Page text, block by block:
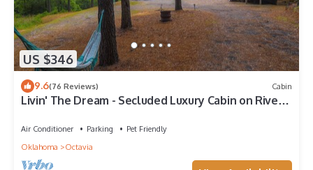
US $346
9.6(76 Reviews) Cabin
Livin' The Dream - Secluded Luxury Cabin on River's
Air Conditioner Parking
Pet Friendly
Oklahoma
Octavia